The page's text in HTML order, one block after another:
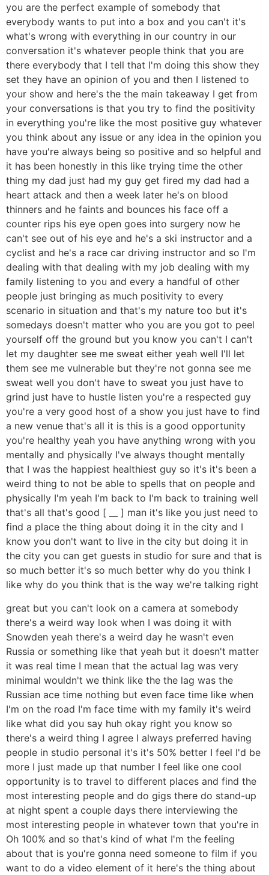
you are the perfect example of somebody that
everybody wants to put into a box and you can't it's
what's wrong with everything in our country in our
conversation it's whatever people think that you are
there everybody that I tell that I'm doing this show they
set they have an opinion of you and then I listened to
your show and here's the the main takeaway I get from
your conversations is that you try to find the positivity
in everything you're like the most positive guy whatever
you think about any issue or any idea in the opinion you
have you're always being so positive and so helpful and
it has been honestly in this like trying time the other
thing my dad just had my guy get fired my dad had a
heart attack and then a week later he's on blood
thinners and he faints and bounces his face off a
counter rips his eye open goes into surgery now he
can't see out of his eye and he's a ski instructor and a
cyclist and he's a race car driving instructor and so I'm
dealing with that dealing with my job dealing with my
family listening to you and every a handful of other
people just bringing as much positivity to every
scenario in situation and that's my nature too but it's
somedays doesn't matter who you are you got to peel
yourself off the ground but you know you can't I can't
let my daughter see me sweat either yeah well I'll let
them see me vulnerable but they're not gonna see me
sweat well you don't have to sweat you just have to
grind just have to hustle listen you're a respected guy
you're a very good host of a show you just have to find
a new venue that's all it is this is a good opportunity
you're healthy yeah you have anything wrong with you
mentally and physically I've always thought mentally
that I was the happiest healthiest guy so it's it's been a
weird thing to not be able to spells that on people and
physically I'm yeah I'm back to I'm back to training well
that's all that's good [ __ ] man it's like you just need to
find a place the thing about doing it in the city and I
know you don't want to live in the city but doing it in
the city you can get guests in studio for sure and that is
so much better it's so much better why do you think I
like why do you think that is the way we're talking right
great but you can't look on a camera at somebody
there's a weird way look when I was doing it with
Snowden yeah there's a weird day he wasn't even
Russia or something like that yeah but it doesn't matter
it was real time I mean that the actual lag was very
minimal wouldn't we think like the the lag was the
Russian ace time nothing but even face time like when
I'm on the road I'm face time with my family it's weird
like what did you say huh okay right you know so
there's a weird thing I agree I always preferred having
people in studio personal it's it's 50% better I feel I'd be
more I just made up that number I feel like one cool
opportunity is to travel to different places and find the
most interesting people and do gigs there do stand-up
at night spent a couple days there interviewing the
most interesting people in whatever town that you're in
Oh 100% and so that's kind of what I'm the feeling
about that is you're gonna need someone to film if you
want to do a video element of it here's the thing about